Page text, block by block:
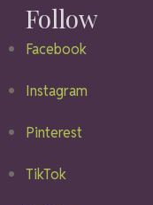
Follow
Facebook
Instagram
Pinterest
TikTok